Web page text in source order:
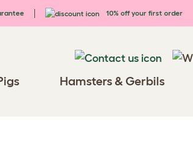
10% off your first order
Hamsters & Gerbils